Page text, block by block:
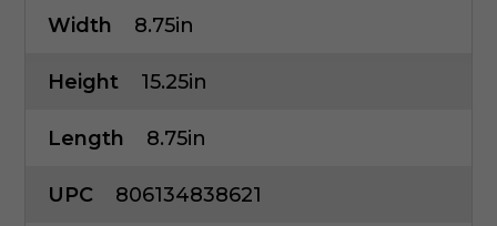
Width 8.75in
Height 15.25in
Length 8.75in
UPC 806134838621